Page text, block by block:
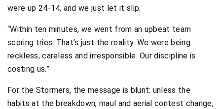
were up 24-14, and we just let it slip.
“Within ten minutes, we went from an upbeat team
scoring tries. That’s just the reality. We were being
reckless, careless and irresponsible. Our discipline is
costing us.”
For the Stormers, the message is blunt: unless the
habits at the breakdown, maul and aerial contest change,